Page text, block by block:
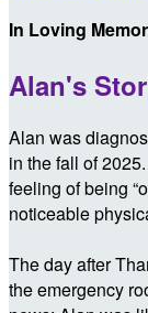
In Loving
Alan's
Alan was
in the fall of
feeling of being
noticeable
The day after
the emergency